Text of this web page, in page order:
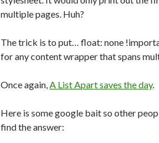
multiple pages. Huh?
The trick is to put… float: none
for any content wrapper that spans
Once again,A List Apart saves the day.
Here is some google bait so other
find the answer: